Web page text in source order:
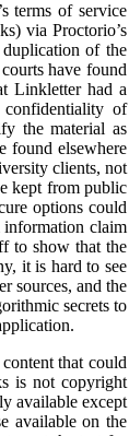
terms of service
via Proctorio’s
of the
have found
Linkletter had a
of
the material as
found elsewhere
clients, not
kept from public
options could
information claim
to show that the
it is hard to see
sources, and the
secrets to
that could
is not copyright
available except
available on the